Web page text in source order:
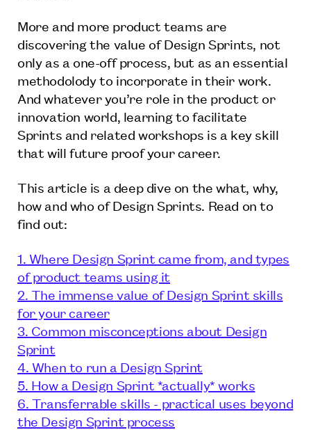
More and more product teams are
discovering the value of Design Sprints, not
only as a one-off process, but as an essential
methodolody to incorporate in their work.
And whatever you’re role in the product or
innovation world, learning to facilitate
Sprints and related workshops is a key skill
that will future proof your career.
This article is a deep dive on the what, why,
how and who of Design Sprints. Read on to
find out:
1. Where Design Sprint came from, and types
of product teams using it
2. The immense value of Design Sprint skills
for your career
3. Common misconceptions about Design
Sprint
4. When to run a Design Sprint
5. How a Design Sprint *actually* works
6. Transferrable skills - practical uses beyond
the Design Sprint process